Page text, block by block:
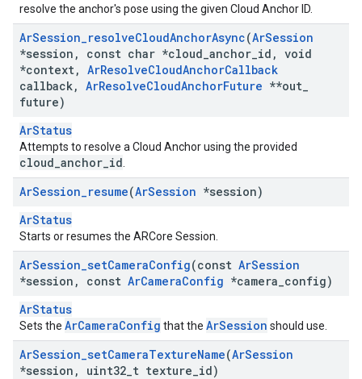
resolve the anchor's pose using the given Cloud Anchor ID.
ArSession_resolveCloudAnchorAsync(ArSession
*session , const char *cloud anchor id , void
*context, ArResolveCloudAnchorCallback
callback, ArResolveCloudAnchorFuture **out
future)
ArStatus
Attempts to resolve a Cloud Anchor using the provided
cloud_anchor_id
ArSession_resume(ArSession *session)
ArStatus
Starts or resumes the ARCore Session.
ArSession_setCameraConfig(const ArSession
*session , const ArCameraConfig *camera config)
ArStatus
Sets the ArCameraConfig that the ArSession should use.
ArSession_setCameraTextureName(ArSession
*session , uint32 t texture id)